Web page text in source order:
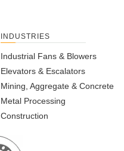
INDUSTRIES
Industrial Fans & Blowers
Elevators & Escalators
Mining, Aggregate & Concrete
Metal Processing
Construction